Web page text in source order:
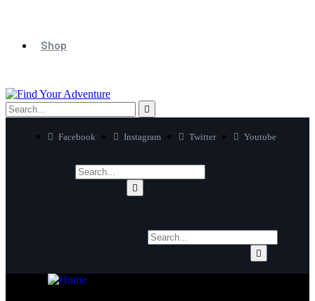
Shop
Facebook Instagram Twitter Youtube